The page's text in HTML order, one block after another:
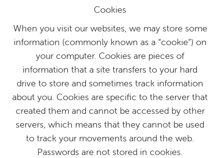
Cookies
When you visit our websites, we may store some
information (commonly known as a “cookie”) on
your computer. Cookies are pieces of
information that a site transfers to your hard
drive to store and sometimes track information
about you. Cookies are specific to the server that
created them and cannot be accessed by other
servers, which means that they cannot be used
to track your movements around the web.
Passwords are not stored in cookies.